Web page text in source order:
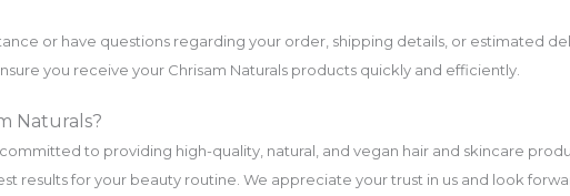
or have questions regarding your order, shipping details, or estimated
you receive your Chrisam Naturals products quickly and efficiently.
Naturals?
to providing high-quality, natural, and vegan hair and skincare
results for your beauty routine. We appreciate your trust in us and look